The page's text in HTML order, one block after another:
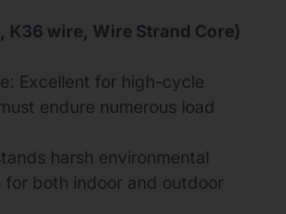
K36 wire, Wire Strand Core)
Excellent for high-cycle
endure numerous load
harsh environmental
both indoor and outdoor